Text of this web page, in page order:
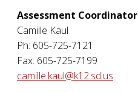
Assessment Coordinator
Camille Kaul
Ph: 605-725-7121
Fax: 605-725-7199
camille.kaul@k12.sd.us